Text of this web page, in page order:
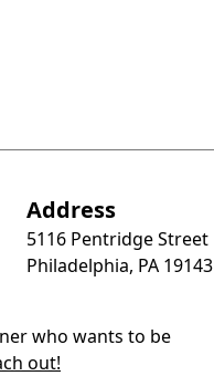
Address
5116 Pentridge Street
Philadelphia, PA 19143
who wants to be
out!